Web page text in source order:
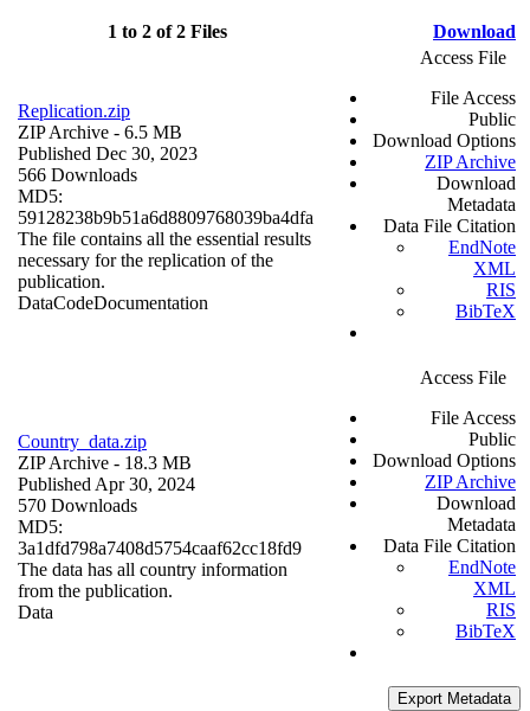
1 to 2 of 2 Files Download
Replication.zip
ZIP Archive - 6.5 MB
Published Dec 30, 2023
566 Downloads
MD5:
59128238b9b51a6d8809768039ba4dfa
The file contains all the essential results
necessary for the replication of the
publication.
DataCodeDocumentation
Access File
File Access
Public
Download Options
ZIP Archive
Download
Metadata
Data File Citation
EndNote
XML
RIS
BibTeX
Country_data.zip
ZIP Archive - 18.3 MB
Published Apr 30, 2024
570 Downloads
MD5:
3a1dfd798a7408d5754caaf62cc18fd9
The data has all country information
from the publication.
Data
Access File
File Access
Public
Download Options
ZIP Archive
Download
Metadata
Data File Citation
EndNote
XML
RIS
BibTeX
Export Metadata